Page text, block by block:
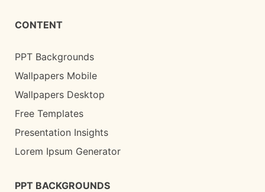
CONTENT
PPT Backgrounds
Wallpapers Mobile
Wallpapers Desktop
Free Templates
Presentation Insights
Lorem Ipsum Generator
PPT BACKGROUNDS